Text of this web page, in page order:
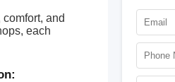
and
each